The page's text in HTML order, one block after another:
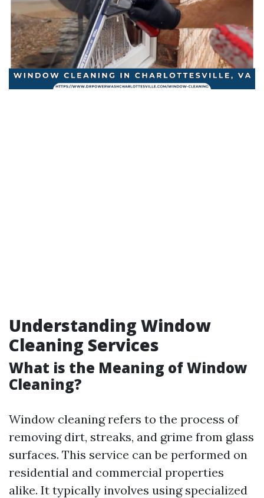
Understanding Window
Cleaning Services
What is the Meaning of Window
Cleaning?
Window cleaning refers to the process of
removing dirt, streaks, and grime from glass
surfaces. This service can be performed on
residential and commercial properties
alike. It typically involves using specialized